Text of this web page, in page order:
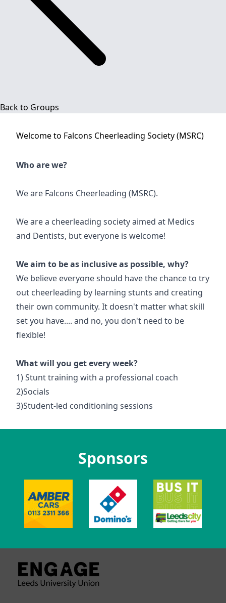
Back to Groups
Welcome to Falcons Cheerleading Society (MSRC)
Who are we?
We are Falcons Cheerleading (MSRC).
We are a cheerleading society aimed at Medics
and Dentists, but everyone is welcome!
We aim to be as inclusive as possible, why?
We believe everyone should have the chance to try
out cheerleading by learning stunts and creating
their own community. It doesn't matter what skill
set you have.... and no, you don't need to be
flexible!
What will you get every week?
1) Stunt training with a professional coach
2)Socials
3)Student-led conditioning sessions
Sponsors